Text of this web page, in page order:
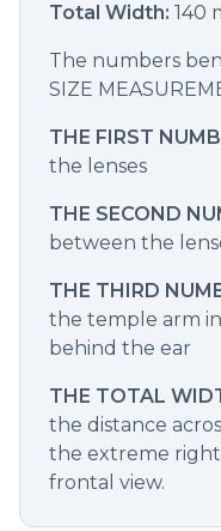
Total Width: 140
The numbers
SIZE
THE FIRST
the lenses
THE SECOND
between the
THE THIRD
the temple arm
behind the ear
THE TOTAL
the distance
the extreme right
frontal view.